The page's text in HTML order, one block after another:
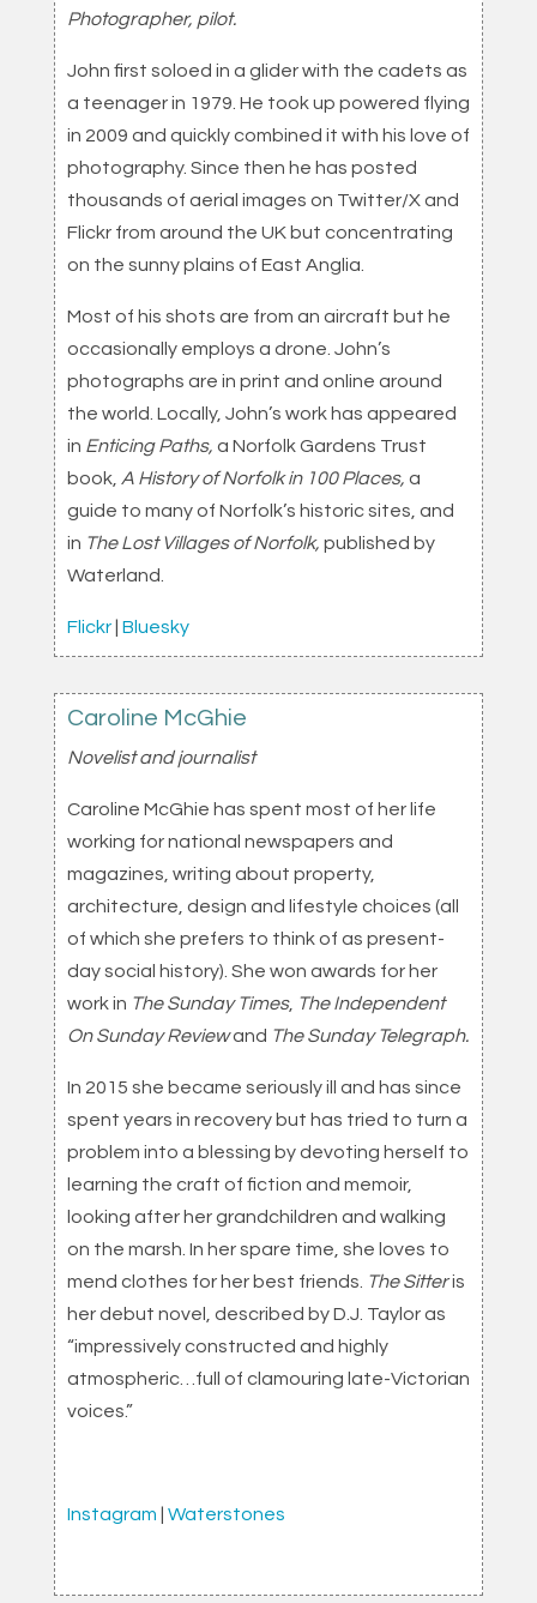
Photographer, pilot.
John first soloed in a glider with the cadets as
a teenager in 1979. He took up powered flying
in 2009 and quickly combined it with his love of
photography. Since then he has posted
thousands of aerial images on Twitter/X and
Flickr from around the UK but concentrating
on the sunny plains of East Anglia.
Most of his shots are from an aircraft but he
occasionally employs a drone. John’s
photographs are in print and online around
the world. Locally, John’s work has appeared
in Enticing Paths, a Norfolk Gardens Trust
book, A History of Norfolk in 100 Places, a
guide to many of Norfolk’s historic sites, and
in The Lost Villages of Norfolk, published by
Waterland.
Flickr| Bluesky
Caroline McGhie
Novelist and journalist
Caroline McGhie has spent most of her life
working for national newspapers and
magazines, writing about property,
architecture, design and lifestyle choices (all
of which she prefers to think of as present-
day social history). She won awards for her
work in The Sunday Times, The Independent
On Sunday Reviewand The Sunday Telegraph.
In 2015 she became seriously ill and has since
spent years in recovery but has tried to turn a
problem into a blessing by devoting herself to
learning the craft of fiction and memoir,
looking after her grandchildren and walking
on the marsh. In her spare time, she loves to
mend clothes for her best friends. The Sitteris
her debut novel, described by D.J. Taylor as
“impressively constructed and highly
atmospheric…full of clamouring late-Victorian
voices.”
Instagram Waterstones